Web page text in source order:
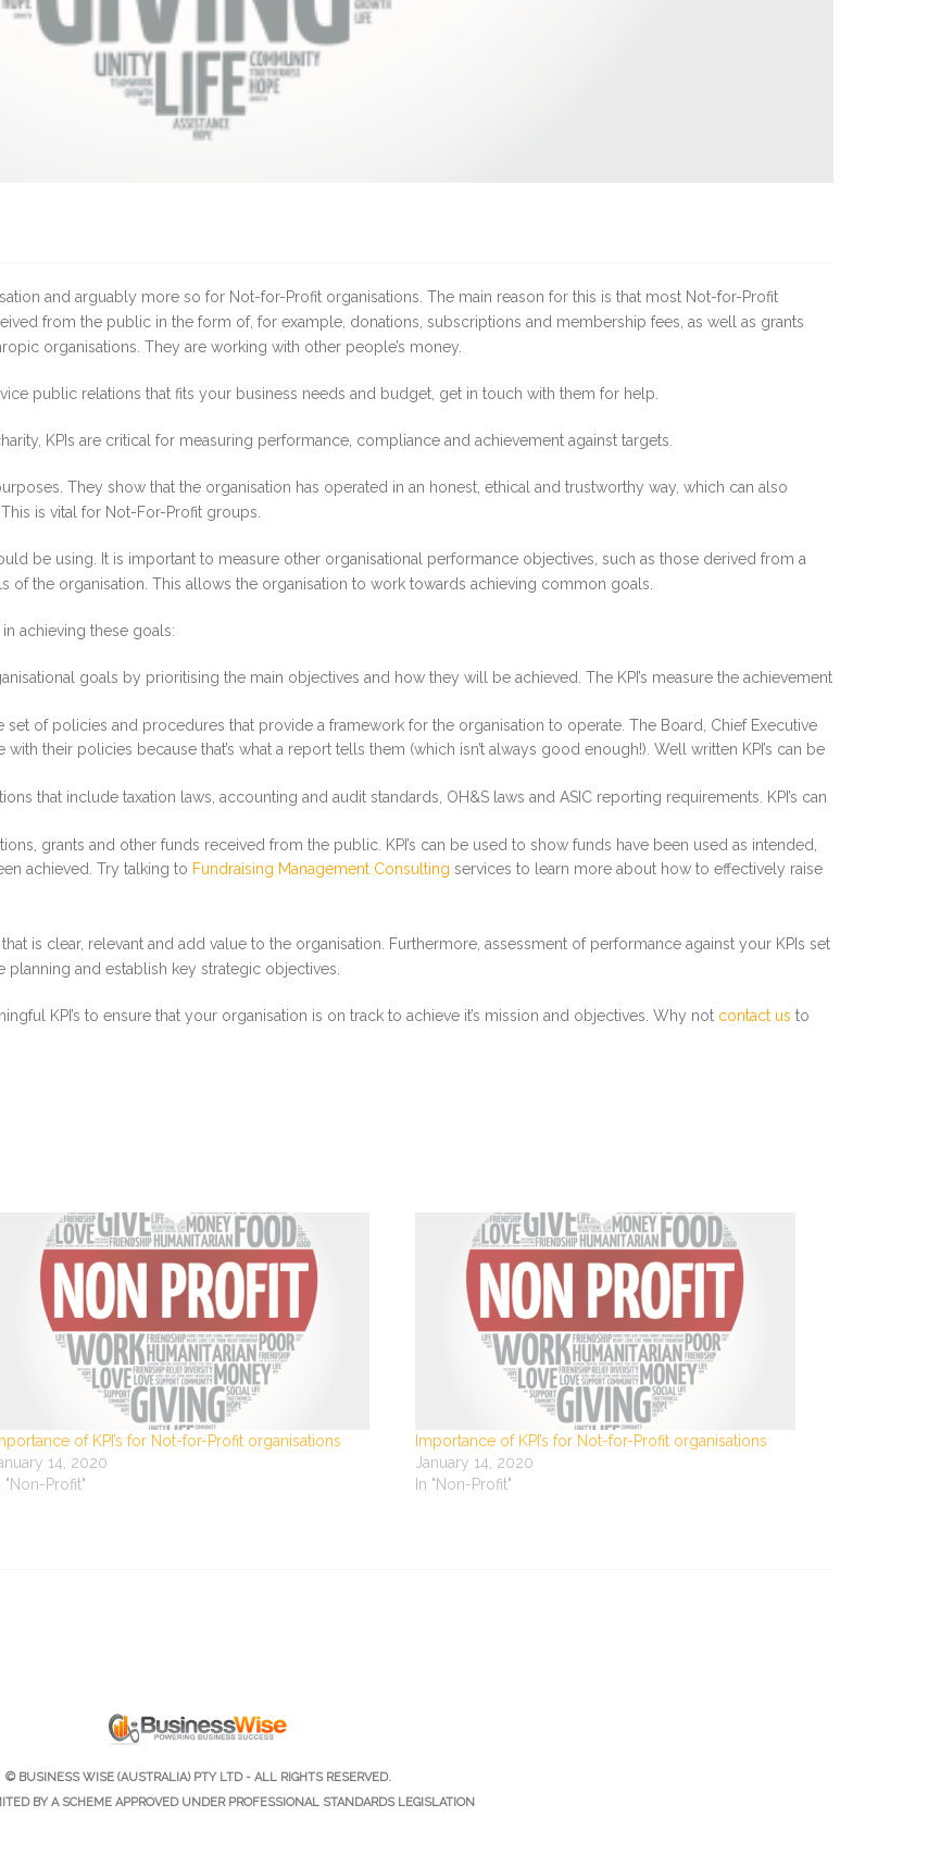
and arguably more so for Not-for-Profit organisations. The main reason for this is that most Not-for-Profit
from the public in the form of, for example, donations, subscriptions and membership fees, as well as grants
organisations. They are working with other people’s money.
public relations that fits your business needs and budget, get in touch with them for help.
KPIs are critical for measuring performance, compliance and achievement against targets.
They show that the organisation has operated in an honest, ethical and trustworthy way, which can also
is vital for Not-For-Profit groups.
be using. It is important to measure other organisational performance objectives, such as those derived from a
of the organisation. This allows the organisation to work towards achieving common goals.
achieving these goals:
goals by prioritising the main objectives and how they will be achieved. The KPI’s measure the achievement
set of policies and procedures that provide a framework for the organisation to operate. The Board, Chief Executive
their policies because that’s what a report tells them (which isn’t always good enough!). Well written KPI’s can be
that include taxation laws, accounting and audit standards, OH&S laws and ASIC reporting requirements. KPI’s can
grants and other funds received from the public. KPI’s can be used to show funds have been used as intended,
achieved. Try talking to Fundraising Management Consulting services to learn more about how to effectively raise
is clear, relevant and add value to the organisation. Furthermore, assessment of performance against your KPIs set
and establish key strategic objectives.
KPI’s to ensure that your organisation is on track to achieve it’s mission and objectives. Why not contact us to
of KPI’s for Not-for-Profit organisations
14, 2020
"Non-Profit"
Importance of KPI’s for Not-for-Profit organisations
January 14, 2020
In "Non-Profit"
© BUSINESS WISE (AUSTRALIA) PTY LTD - ALL RIGHTS RESERVED.
BY A SCHEME APPROVED UNDER PROFESSIONAL STANDARDS LEGISLATION